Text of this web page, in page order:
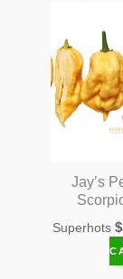
Jay’s
Superhots$